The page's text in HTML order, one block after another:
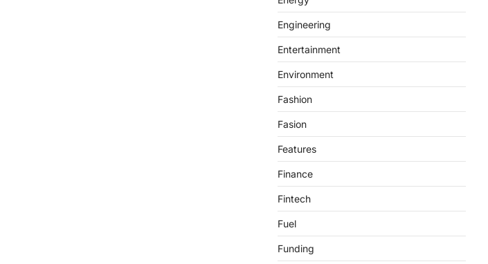
Engineering
Entertainment
Environment
Fashion
Fasion
Features
Finance
Fintech
Fuel
Funding